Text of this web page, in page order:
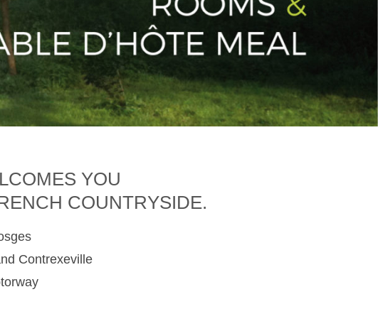
YOU
COUNTRYSIDE.
Contrexeville